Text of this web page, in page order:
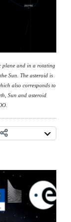
plane and in a rotating
Sun. The asteroid is
also corresponds to
Sun and asteroid